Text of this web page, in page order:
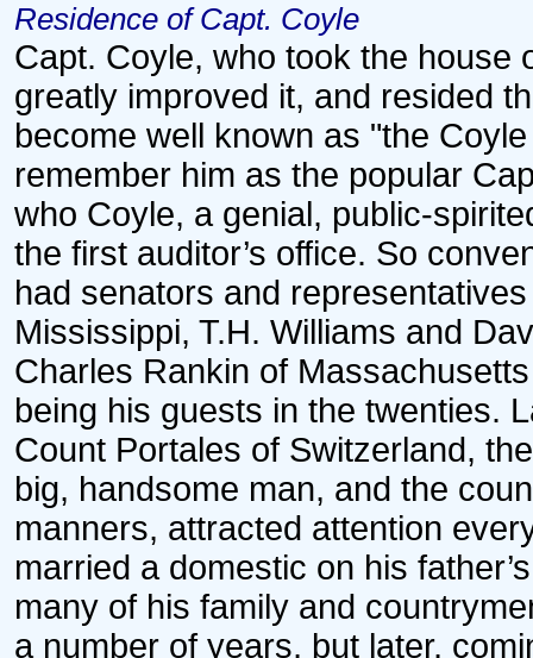
Residence of Capt. Coyle
Capt. Coyle, who took the house
greatly improved it, and resided
become well known as "the
remember him as the popular
who Coyle, a genial, public-
the first auditor’s office. So
had senators and
Mississippi, T.H. Williams and
Charles Rankin of
being his guests in the twenties.
Count Portales of Switzerland,
big, handsome man, and the
manners, attracted attention
married a domestic on his
many of his family and
a number of years, but later,